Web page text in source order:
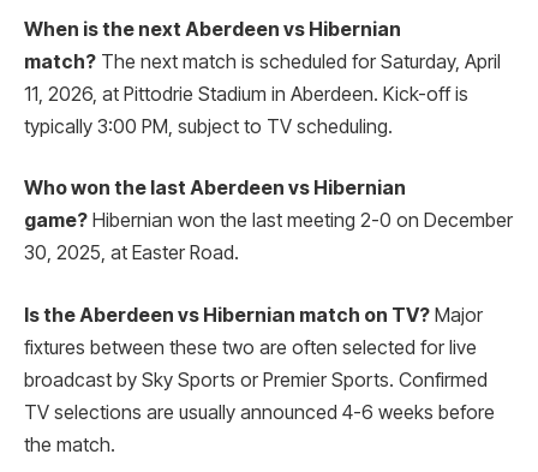
When is the next Aberdeen vs Hibernian
match? The next match is scheduled for Saturday, April
11, 2026, at Pittodrie Stadium in Aberdeen. Kick-off is
typically 3:00 PM, subject to TV scheduling.
Who won the last Aberdeen vs Hibernian
game? Hibernian won the last meeting 2-0 on December
30, 2025, at Easter Road.
Is the Aberdeen vs Hibernian match on TV? Major
fixtures between these two are often selected for live
broadcast by Sky Sports or Premier Sports. Confirmed
TV selections are usually announced 4-6 weeks before
the match.